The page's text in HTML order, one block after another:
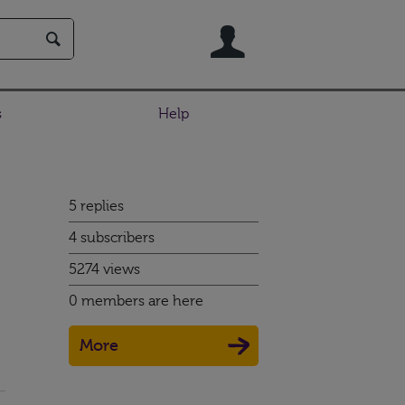
Help
5 replies
4 subscribers
5274 views
0 members are here
More